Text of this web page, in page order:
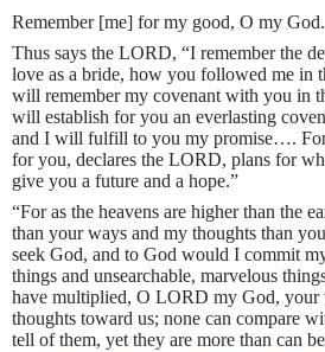
Remember [me] for my good, O my God.
Thus says the LORD, “I remember the
love as a bride, how you followed me in
will remember my covenant with you in
will establish for you an everlasting
and I will fulfill to you my promise….
for you, declares the LORD, plans for
give you a future and a hope.”
“For as the heavens are higher than the
than your ways and my thoughts than
seek God, and to God would I commit
things and unsearchable, marvelous
have multiplied, O LORD my God, your
thoughts toward us; none can compare
tell of them, yet they are more than can